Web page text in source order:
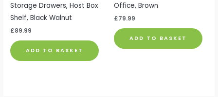
Storage Drawers, Host Box
Shelf, Black Walnut
£89.99
ADD TO BASKET
Office, Brown
£79.99
ADD TO BASKET